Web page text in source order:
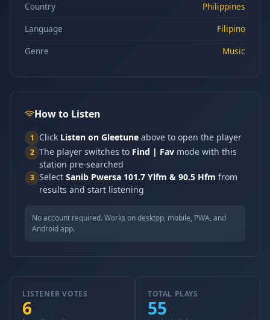
Country
Philippines
Language
Filipino
Genre
Music
How to Listen
1 Click Listen on Gleetune above to open the player
2 The player switches to Find | Fav mode with this
station pre-searched
3 Select Sanib Pwersa 101.7 Ylfm & 90.5 Hfm from
results and start listening
No account required. Works on desktop, mobile, PWA, and
Android app.
LISTENER VOTES
6
TOTAL PLAYS
55